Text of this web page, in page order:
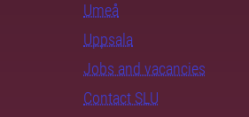
Umeå
Uppsala
Jobs and vacancies
Contact SLU